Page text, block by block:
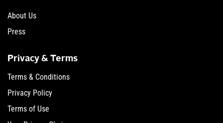
About Us
Press
Privacy & Terms
Terms & Conditions
Privacy Policy
Terms of Use